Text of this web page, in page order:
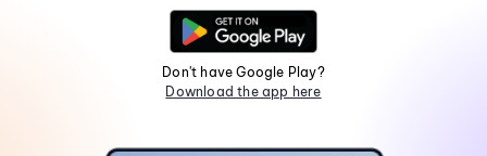
Don't have Google Play?
Download the app here